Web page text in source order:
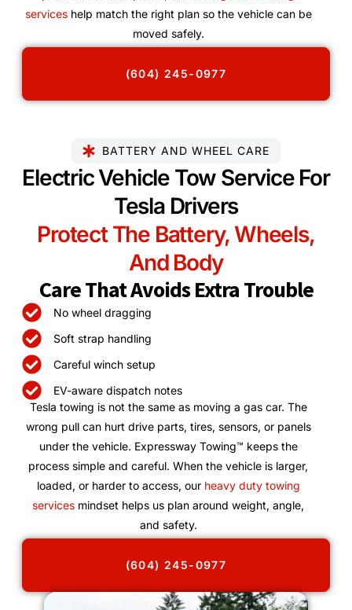
serviceshelp match the right plan so the vehicle can be
moved safely.
(604) 245-0977
BATTERY AND WHEEL CARE
Electric Vehicle Tow Service For
Tesla Drivers
Protect The Battery, Wheels,
And Body
Care That Avoids Extra Trouble
No wheel dragging
Soft strap handling
Careful winch setup
EV-aware dispatch notes
Tesla towing is not the same as moving a gas car. The
wrong pull can hurt drive parts, tires, sensors, or panels
under the vehicle. Expressway Towing™ keeps the
process simple and careful. When the vehicle is larger,
loaded, or harder to access, our heavy duty towing
services mindset helps us plan around weight, angle,
and safety.
(604) 245-0977